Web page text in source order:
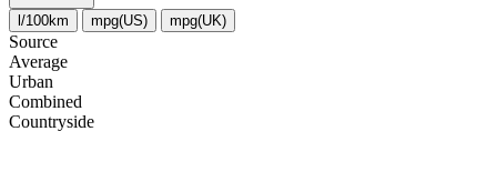
l/100km mpg(US) mpg(UK)
Source
Average
Urban
Combined
Сountryside